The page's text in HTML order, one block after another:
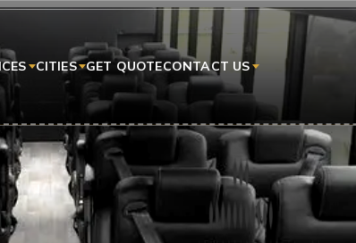
CITIES GET QUOTECONTACT US